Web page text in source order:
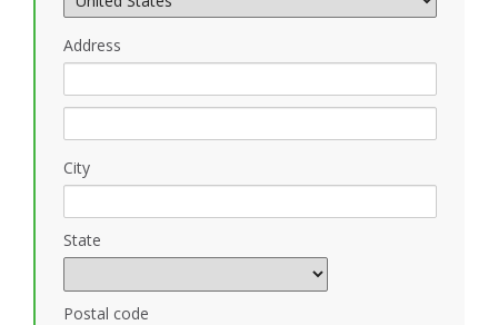
Address
City
State
Postal code